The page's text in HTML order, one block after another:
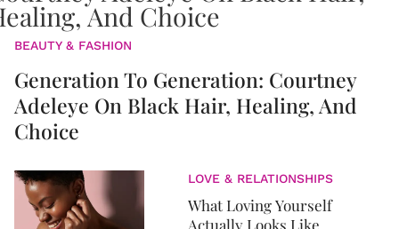
BEAUTY & FASHION
Generation To Generation: Courtney
Adeleye On Black Hair, Healing, And
Choice
LOVE & RELATIONSHIPS
What Loving Yourself
Actually Looks Like